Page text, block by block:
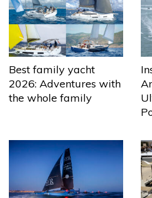
Best family yacht
2026: Adventures with
the whole family